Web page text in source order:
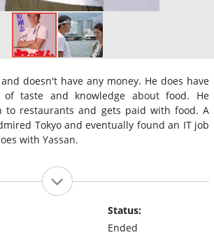
doesn't have any money. He does have
of taste and knowledge about food. He
to restaurants and gets paid with food. A
Tokyo and eventually found an IT job
with Yassan.
Status:
Ended